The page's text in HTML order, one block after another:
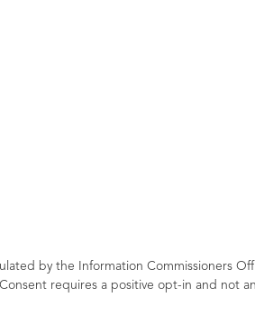
by the Information Commissioners
requires a positive opt-in and